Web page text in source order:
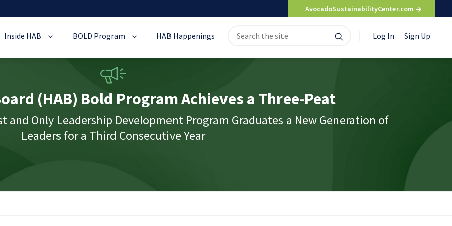
AvocadoSustainabilityCenter.com
Inside HAB BOLD Program HAB Happenings
for:
Log In Sign Up
(HAB) Bold Program Achieves a Three-Peat
and Only Leadership Development Program Graduates a New Generation of
Leaders for a Third Consecutive Year